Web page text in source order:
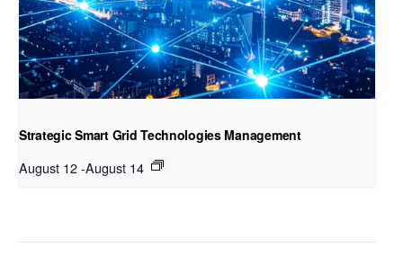
Strategic Smart Grid Technologies Management
August 12-August 14